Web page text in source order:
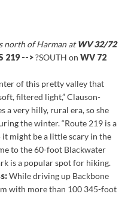
north of Harman atWV 32/72
219 -->?SOUTH on WV 72
of this pretty valley that
filtered light,” Clauson-
a very hilly, rural era, so she
the winter. “Route 219 is a
might be a little scary in the
to the 60-foot Blackwater
is a popular spot for hiking.
While driving up Backbone
with more than 100 345-foot